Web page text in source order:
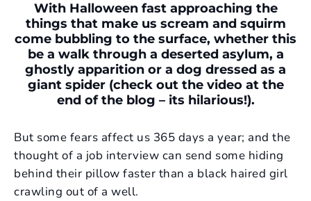
With Halloween fast approaching the
things that make us scream and squirm
come bubbling to the surface, whether this
be a walk through a deserted asylum, a
ghostly apparition or a dog dressed as a
giant spider (check out the video at the
end of the blog – its hilarious!).
But some fears affect us 365 days a year; and the
thought of a job interview can send some hiding
behind their pillow faster than a black haired girl
crawling out of a well.